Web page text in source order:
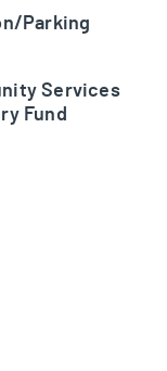
Parking
Services
Fund